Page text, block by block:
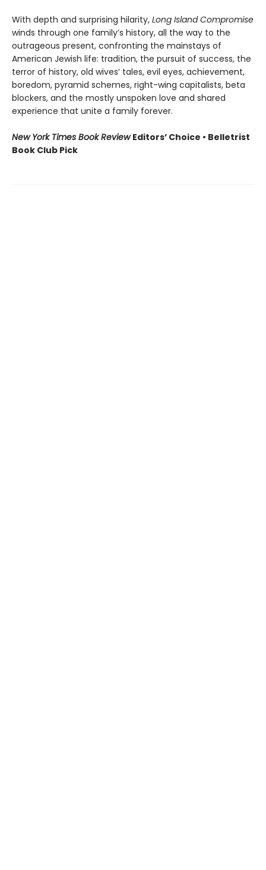
With depth and surprising hilarity, Long Island Compromise
winds through one family’s history, all the way to the
outrageous present, confronting the mainstays of
American Jewish life: tradition, the pursuit of success, the
terror of history, old wives’ tales, evil eyes, achievement,
boredom, pyramid schemes, right-wing capitalists, beta
blockers, and the mostly unspoken love and shared
experience that unite a family forever.
New York Times Book ReviewEditors’ Choice • Belletrist
Book Club Pick